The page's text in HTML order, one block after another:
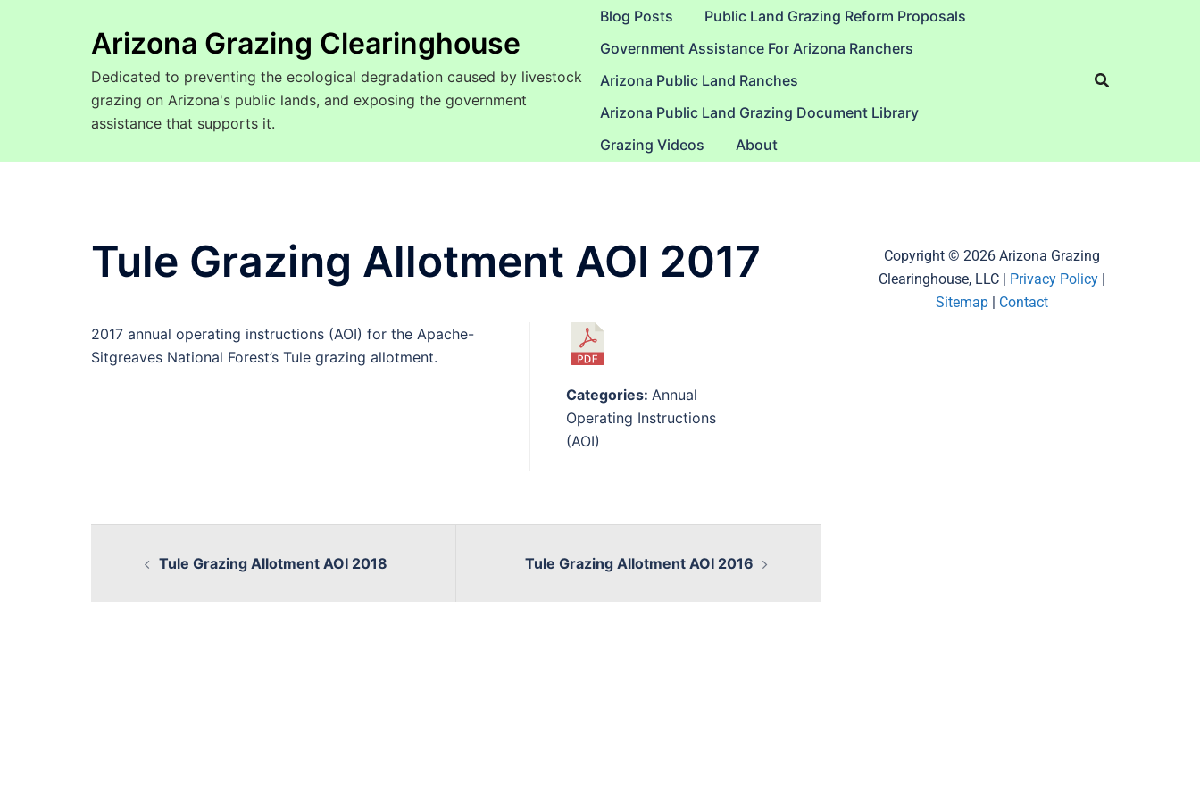
Arizona Grazing Clearinghouse
Dedicated to preventing the ecological degradation caused by livestock
grazing on Arizona's public lands, and exposing the government
assistance that supports it.
Blog Posts
Public Land Grazing Reform Proposals
Government Assistance For Arizona Ranchers
Arizona Public Land Ranches
Arizona Public Land Grazing Document Library
Grazing Videos
About
Tule Grazing Allotment AOI 2017
2017 annual operating instructions (AOI) for the Apache-
Sitgreaves National Forest’s Tule grazing allotment.
Categories:Annual
Operating Instructions
(AOI)
Tule Grazing Allotment AOI 2018 Tule Grazing Allotment AOI 2016
Copyright © 2026 Arizona Grazing
Clearinghouse, LLC | Privacy Policy|
Sitemap| Contact